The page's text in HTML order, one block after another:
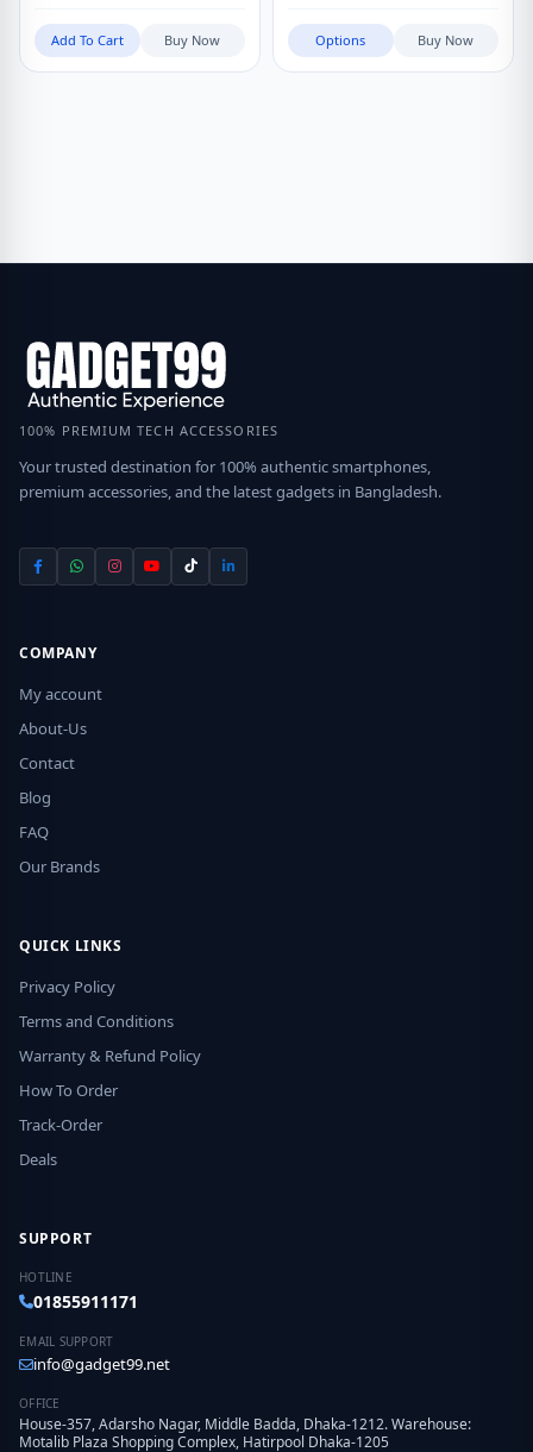
Add To Cart Buy Now Options Buy Now
100% PREMIUM TECH ACCESSORIES
Your trusted destination for 100% authentic smartphones,
premium accessories, and the latest gadgets in Bangladesh.
COMPANY
My account
About-Us
Contact
Blog
FAQ
Our Brands
QUICK LINKS
Privacy Policy
Terms and Conditions
Warranty & Refund Policy
How To Order
Track-Order
Deals
SUPPORT
HOTLINE
01855911171
EMAIL SUPPORT
info@gadget99.net
OFFICE
House-357, Adarsho Nagar, Middle Badda, Dhaka-1212. Warehouse:
Motalib Plaza Shopping Complex, Hatirpool Dhaka-1205